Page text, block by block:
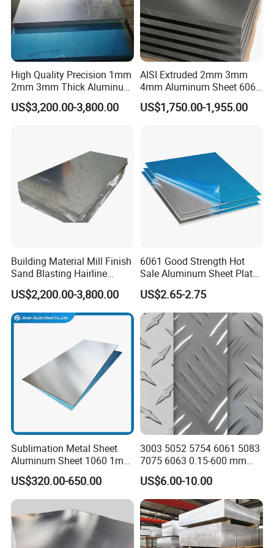
Application:
1.Lighting,solar reflector plate.
2.Architectural appearance, interior decoration, ceiling, metope,
4.Automotive interior and exterior decoration.
5. Interior decoration: such as photo frame.etc
High Quality Precision 1mm
2mm 3mm Thick Aluminum
Plate Thick Flat Aluminum
Sheet for Industrial Building
US$3,200.00-3,800.00
AISI Extruded 2mm 3mm
4mm Aluminum Sheet 6061
6063 T6 Aluminum Plate
5083 5052 H32 7075
US$1,750.00-1,955.00
Building Material Mill Finish
Sand Blasting Hairline
Oxidation 1060 3003 5056
O H18 H32 Alloy Aluminum
Sheet
US$2,200.00-3,800.00
6061 Good Strength Hot
Sale Aluminum Sheet Plate
for Industry
US$2.65-2.75
Sublimation Metal Sheet
Aluminum Sheet 1060 1mm
3mm 5mm 10mm
Thickness 6063 Aluminium
Sheet
US$320.00-650.00
3003 5052 5754 6061 5083
7075 6063 0.15-600 mm
Anodized Diamond Tread
Sublimation Painted
Finished Rolled Aluminum
Alloy Plate Sheet Coil Strip
US$6.00-10.00